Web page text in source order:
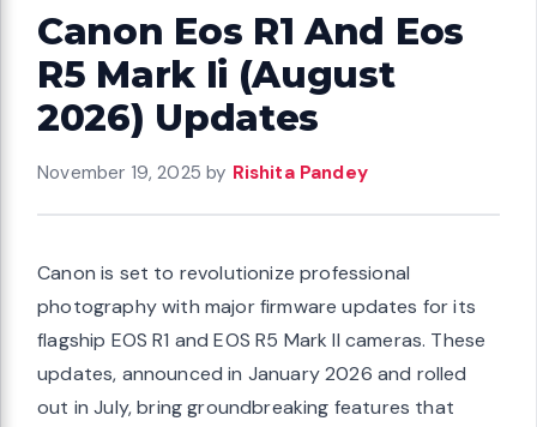
Canon Eos R1 And Eos
R5 Mark Ii (August
2026) Updates
November 19, 2025 by Rishita Pandey
Canon is set to revolutionize professional
photography with major firmware updates for its
flagship EOS R1 and EOS R5 Mark II cameras. These
updates, announced in January 2026 and rolled
out in July, bring groundbreaking features that